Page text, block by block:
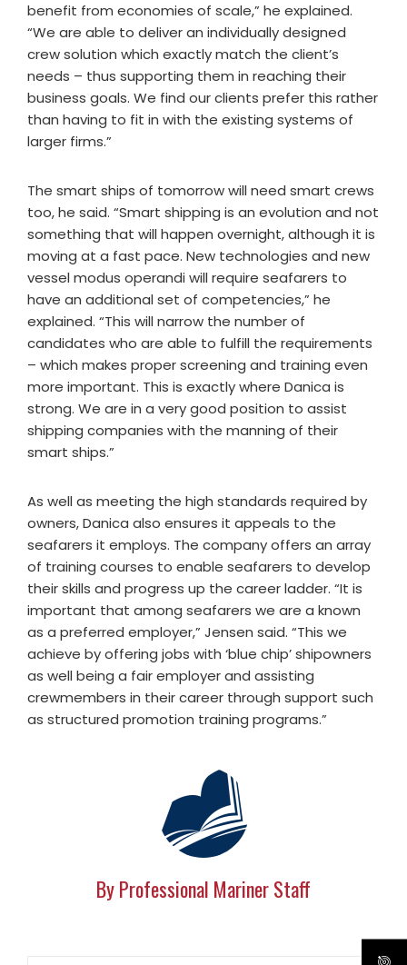
benefit from economies of scale,” he explained.
“We are able to deliver an individually designed
crew solution which exactly match the client’s
needs – thus supporting them in reaching their
business goals. We find our clients prefer this rather
than having to fit in with the existing systems of
larger firms.”
The smart ships of tomorrow will need smart crews
too, he said. “Smart shipping is an evolution and not
something that will happen overnight, although it is
moving at a fast pace. New technologies and new
vessel modus operandi will require seafarers to
have an additional set of competencies,” he
explained. “This will narrow the number of
candidates who are able to fulfill the requirements
– which makes proper screening and training even
more important. This is exactly where Danica is
strong. We are in a very good position to assist
shipping companies with the manning of their
smart ships.”
As well as meeting the high standards required by
owners, Danica also ensures it appeals to the
seafarers it employs. The company offers an array
of training courses to enable seafarers to develop
their skills and progress up the career ladder. “It is
important that among seafarers we are a known
as a preferred employer,” Jensen said. “This we
achieve by offering jobs with ‘blue chip’ shipowners
as well being a fair employer and assisting
crewmembers in their career through support such
as structured promotion training programs.”
By Professional Mariner Staff